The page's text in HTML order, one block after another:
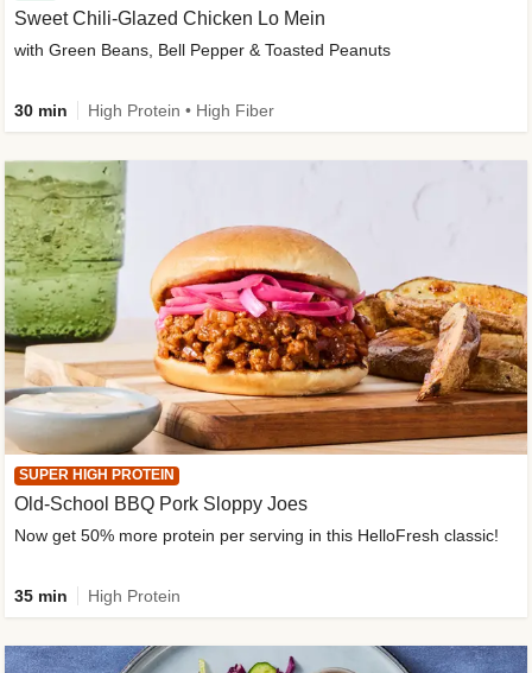
Sweet Chili-Glazed Chicken Lo Mein
with Green Beans, Bell Pepper & Toasted Peanuts
30 min High Protein • High Fiber
SUPER HIGH PROTEIN
Old-School BBQ Pork Sloppy Joes
Now get 50% more protein per serving in this HelloFresh classic!
35 min High Protein